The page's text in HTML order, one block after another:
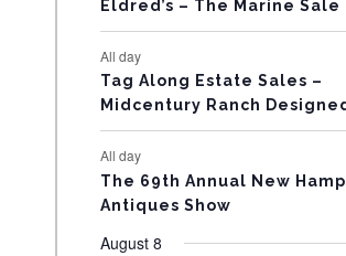
N
T
S
Eldred’s – The Marine Sale
All day
Tag Along Estate Sales –
Midcentury Ranch
All day
The 69th Annual New
Antiques Show
August 8